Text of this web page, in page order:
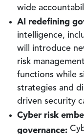
wide
AI redefining
intelligence,
will introduce
risk
functions while
strategies and
driven security
Cyber risk
governance: